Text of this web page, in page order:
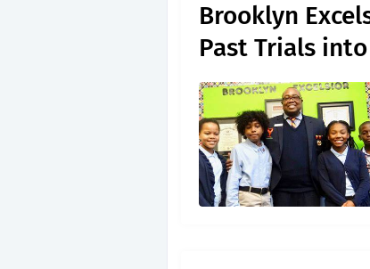
Brooklyn
Past Trials